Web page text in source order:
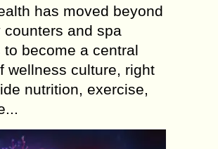
has moved beyond
counters and spa
to become a central
wellness culture, right
nutrition, exercise,